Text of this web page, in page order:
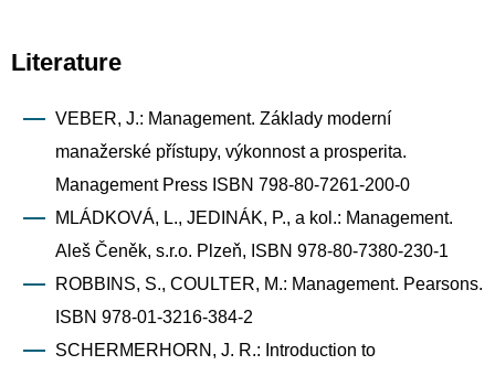
Literature
VEBER, J.: Management. Základy moderní
manažerské přístupy, výkonnost a prosperita.
Management Press ISBN 798-80-7261-200-0
MLÁDKOVÁ, L., JEDINÁK, P., a kol.: Management.
Aleš Čeněk, s.r.o. Plzeň, ISBN 978-80-7380-230-1
ROBBINS, S., COULTER, M.: Management. Pearsons.
ISBN 978-01-3216-384-2
SCHERMERHORN, J. R.: Introduction to